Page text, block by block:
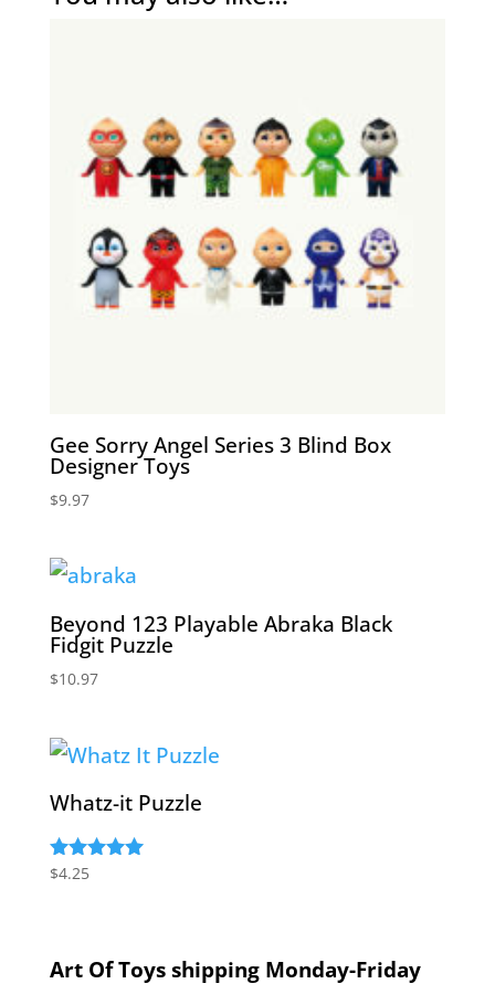
Gee Sorry Angel Series 3 Blind Box
Designer Toys
$9.97
Beyond 123 Playable Abraka Black
Fidgit Puzzle
$10.97
Whatz-it Puzzle
Rated
$4.25
Art Of Toys shipping Monday-Friday